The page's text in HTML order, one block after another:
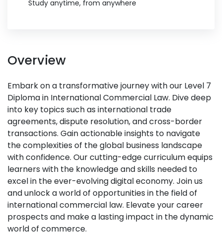
Study anytime, from anywhere
Overview
Embark on a transformative journey with our Level 7
Diploma in International Commercial Law. Dive deep
into key topics such as international trade
agreements, dispute resolution, and cross-border
transactions. Gain actionable insights to navigate
the complexities of the global business landscape
with confidence. Our cutting-edge curriculum equips
learners with the knowledge and skills needed to
excel in the ever-evolving digital economy. Join us
and unlock a world of opportunities in the field of
international commercial law. Elevate your career
prospects and make a lasting impact in the dynamic
world of commerce.